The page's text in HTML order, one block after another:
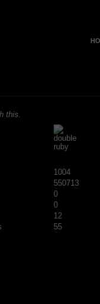
this.
1004
550713
0
0
12
55